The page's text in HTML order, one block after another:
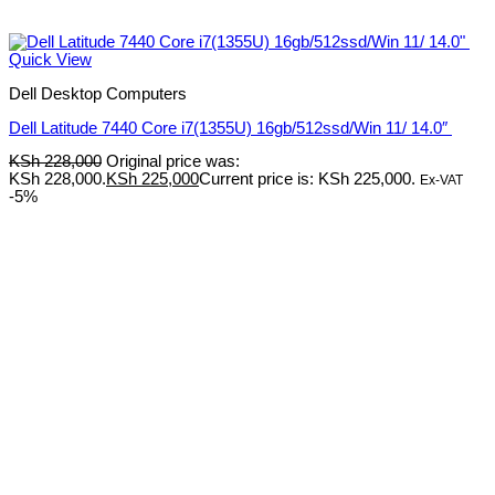
Quick View
Dell Desktop Computers
Dell Latitude 7440 Core i7(1355U) 16gb/512ssd/Win 11/ 14.0″
KSh228,000 Original price was:
KSh 228,000.KSh 225,000Current price is: KSh 225,000. Ex-VAT
-5%